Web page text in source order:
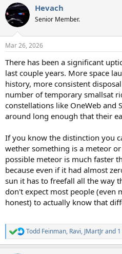
c
t
i
s
Hevach
Senior Member.
Mar 26, 2026
There has been a significant
last couple years. More space
history, more consistent
number of temporary smallsat
constellations like OneWeb and
around long enough that their
If you know the distinction you
wether something is a meteor
possible meteor is much faster
because even if it had almost
sun it has to freefall all the way
don't expect most people (even
honest) to actually know that
R
e
Todd Feinman, Ravi, JMartJrand